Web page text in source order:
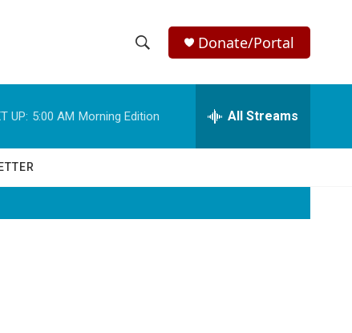
h
o
w
S
e
e
r
h
Donate/Portal
UP: 5:00 AM Morning Edition All Streams